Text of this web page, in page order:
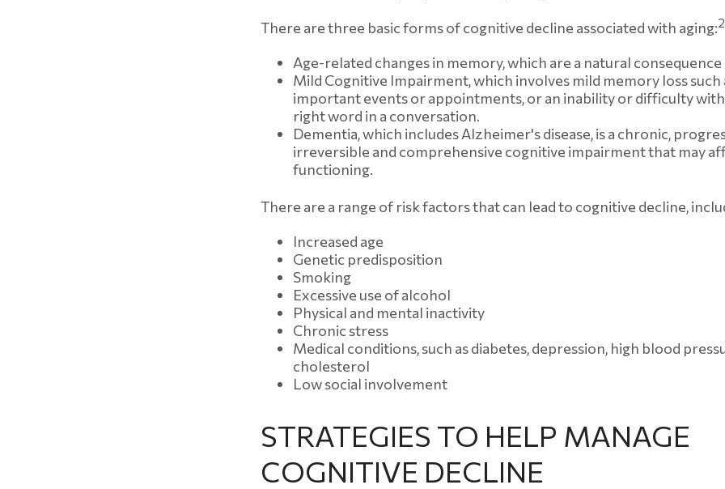
There are three basic forms of cognitive decline associated with aging:2
Age-related changes in memory, which are a natural consequence
Mild Cognitive Impairment, which involves mild memory loss
important events or appointments, or an inability or difficulty
right word in a conversation.
Dementia, which includes Alzheimer's disease, is a chronic,
irreversible and comprehensive cognitive impairment that may
functioning.
There are a range of risk factors that can lead to cognitive decline,
Increased age
Genetic predisposition
Smoking
Excessive use of alcohol
Physical and mental inactivity
Chronic stress
Medical conditions, such as diabetes, depression, high blood
cholesterol
Low social involvement
STRATEGIES TO HELP MANAGE
COGNITIVE DECLINE